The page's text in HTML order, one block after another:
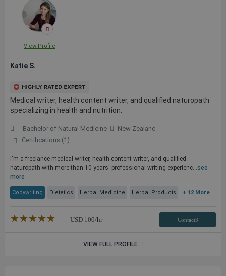
View Profile
Katie S.
Medical writer, health content writer, and qualified naturopath
specializing in health and nutrition.
Bachelor of Natural Medicine
New Zealand
Certifications (1)
I'm a freelance medical writer, health content writer, and qualified
naturopath with more than 10 years' professional writing experienc...see
more
Copywriting Dietetics Herbal Medicine Herbal Products + 12 More
★★★★★
☆☆☆☆☆ USD 100/hr Contact3
VIEW FULL PROFILE